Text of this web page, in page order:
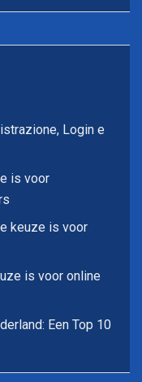
Login e
is voor
keuze is voor
is voor online
Een Top 10